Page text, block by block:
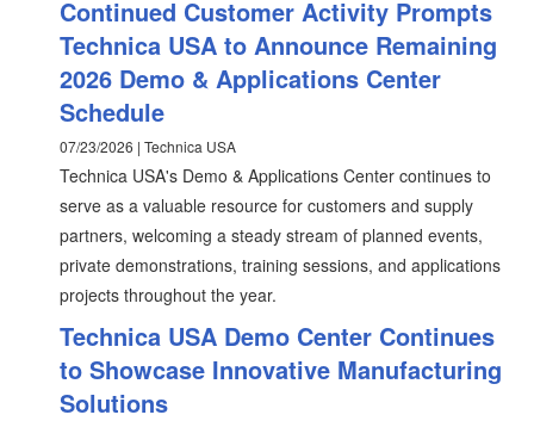
Continued Customer Activity Prompts
Technica USA to Announce Remaining
2026 Demo & Applications Center
Schedule
07/23/2026 | Technica USA
Technica USA's Demo & Applications Center continues to
serve as a valuable resource for customers and supply
partners, welcoming a steady stream of planned events,
private demonstrations, training sessions, and applications
projects throughout the year.
Technica USA Demo Center Continues
to Showcase Innovative Manufacturing
Solutions